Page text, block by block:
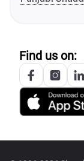
Find us on: